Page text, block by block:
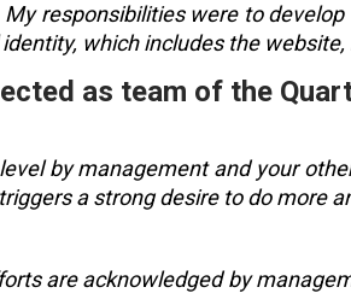
responsibilities were to
which includes the
as team of the
by management and your
a strong desire to do more
are acknowledged by